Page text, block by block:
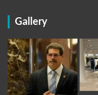
Gallery